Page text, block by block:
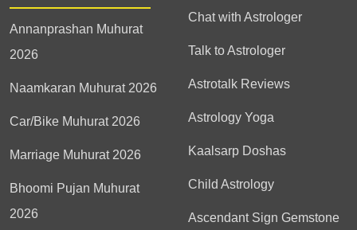
Annanprashan Muhurat
2026
Naamkaran Muhurat 2026
Car/Bike Muhurat 2026
Marriage Muhurat 2026
Bhoomi Pujan Muhurat
2026
Chat with Astrologer
Talk to Astrologer
Astrotalk Reviews
Astrology Yoga
Kaalsarp Doshas
Child Astrology
Ascendant Sign Gemstone